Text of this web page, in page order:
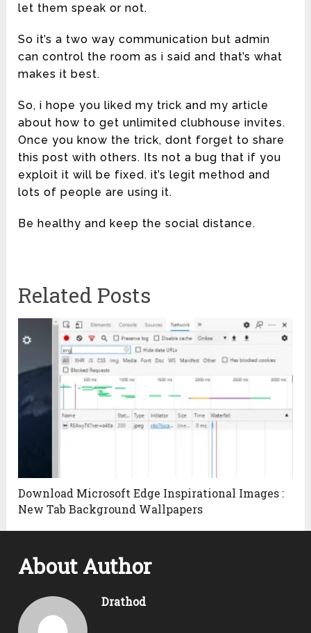
let them speak or not.
So it’s a two way communication but admin
can control the room as i said and that’s what
makes it best.
So, i hope you liked my trick and my article
about how to get unlimited clubhouse invites.
Once you know the trick, dont forget to share
this post with others. Its not a bug that if you
exploit it will be fixed. it’s legit method and
lots of people are using it.
Be healthy and keep the social distance.
Related Posts
Download Microsoft Edge Inspirational Images :
New Tab Background Wallpapers
About Author
Drathod